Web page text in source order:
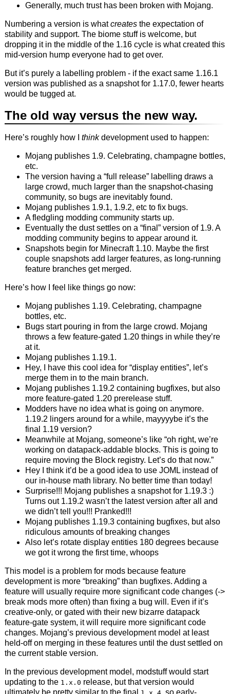
Generally, much trust has been broken with Mojang.
Numbering a version is whatcreatesthe expectation of
stability and support. The biome stuff is welcome, but
dropping it in the middle of the 1.16 cycle is what created this
mid-version hump everyone had to get over.
But it’s purely a labelling problem - if the exact same 1.16.1
version was published as a snapshot for 1.17.0, fewer hearts
would be tugged at.
The old way versus the new way.
Here’s roughly how I thinkdevelopment used to happen:
Mojang publishes 1.9. Celebrating, champagne bottles,
etc.
The version having a “full release” labelling draws a
large crowd, much larger than the snapshot-chasing
community, so bugs are inevitably found.
Mojang publishes 1.9.1, 1.9.2, etc to fix bugs.
A fledgling modding community starts up.
Eventually the dust settles on a “final” version of 1.9. A
modding community begins to appear around it.
Snapshots begin for Minecraft 1.10. Maybe the first
couple snapshots add larger features, as long-running
feature branches get merged.
Here’s how I feel like things go now:
Mojang publishes 1.19. Celebrating, champagne
bottles, etc.
Bugs start pouring in from the large crowd. Mojang
throws a few feature-gated 1.20 things in while they’re
at it.
Mojang publishes 1.19.1.
Hey, I have this cool idea for “display entities”, let’s
merge them in to the main branch.
Mojang publishes 1.19.2 containing bugfixes, but also
more feature-gated 1.20 prerelease stuff.
Modders have no idea what is going on anymore.
1.19.2 lingers around for a while, mayyyybe it’s the
final 1.19 version?
Meanwhile at Mojang, someone’s like “oh right, we’re
working on datapack-addable blocks. This is going to
require moving the Block registry. Let’s do that now.”
Hey I think it’d be a good idea to use JOML instead of
our in-house math library. No better time than today!
Surprise!!! Mojang publishes a snapshot for 1.19.3 :)
Turns out 1.19.2 wasn’t the latest version after all and
we didn’t tell you!!! Pranked!!!
Mojang publishes 1.19.3 containing bugfixes, but also
ridiculous amounts of breaking changes
Also let’s rotate display entities 180 degrees because
we got it wrong the first time, whoops
This model is a problem for mods because feature
development is more “breaking” than bugfixes. Adding a
feature will usually require more significant code changes (->
break mods more often) than fixing a bug will. Even if it’s
creative-only, or gated with their new bizarre datapack
feature-gate system, it will require more significant code
changes. Mojang’s previous development model at least
held-off on merging in these features until the dust settled on
the current stable version.
In the previous development model, modstuff would start
updating to the 1.x.0 release, but that version would